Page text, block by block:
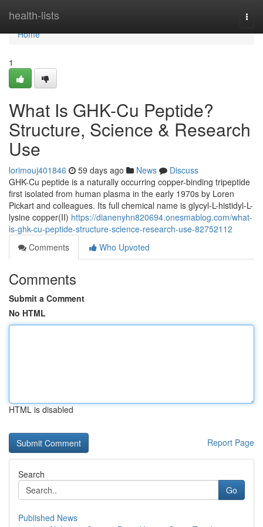
health-lists
Home
Home
1
What Is GHK-Cu Peptide?
Structure, Science & Research
Use
lorimouj401846 59 days ago News
Discuss
GHK-Cu peptide is a naturally occurring copper-binding tripeptide
first isolated from human plasma in the early 1970s by Loren
Pickart and colleagues. Its full chemical name is glycyl-L-histidyl-L-
lysine copper(II) https://dianenyhn820694.onesmablog.com/what-
is-ghk-cu-peptide-structure-science-research-use-82752112
Comments
Who Upvoted
Comments
Submit a Comment
No HTML
HTML is disabled
Report Page
Search
Go
Published News